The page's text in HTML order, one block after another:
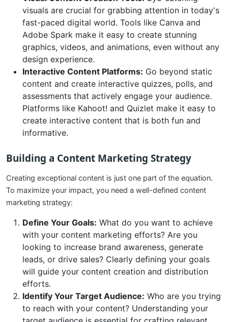
visuals are crucial for grabbing attention in today's
fast-paced digital world. Tools like Canva and
Adobe Spark make it easy to create stunning
graphics, videos, and animations, even without any
design experience.
Interactive Content Platforms: Go beyond static
content and create interactive quizzes, polls, and
assessments that actively engage your audience.
Platforms like Kahoot! and Quizlet make it easy to
create interactive content that is both fun and
informative.
Building a Content Marketing Strategy
Creating exceptional content is just one part of the equation.
To maximize your impact, you need a well-defined content
marketing strategy:
Define Your Goals: What do you want to achieve
with your content marketing efforts? Are you
looking to increase brand awareness, generate
leads, or drive sales? Clearly defining your goals
will guide your content creation and distribution
efforts.
Identify Your Target Audience: Who are you trying
to reach with your content? Understanding your